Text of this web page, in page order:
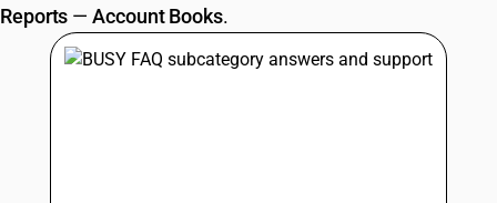
RESOURCES & GUIDES
Reports —Account Books.